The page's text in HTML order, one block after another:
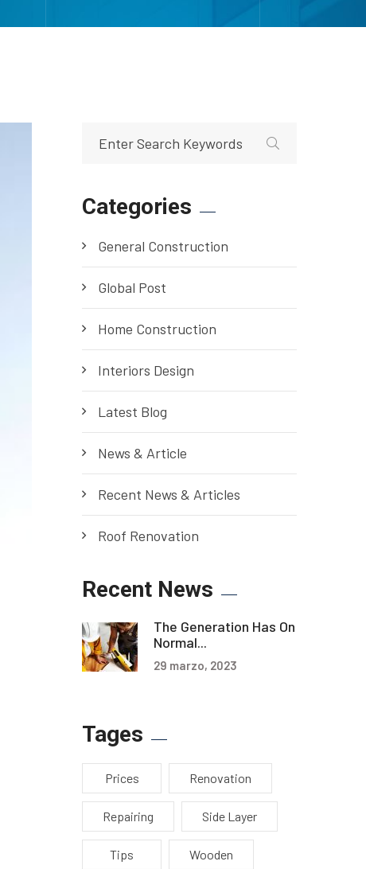
Categories
General Construction
Global Post
Home Construction
Interiors Design
Latest Blog
News & Article
Recent News & Articles
Roof Renovation
Recent News
The Generation Has On
Normal...
29 marzo, 2023
Tages
Prices Renovation
Repairing Side Layer
Tips Wooden